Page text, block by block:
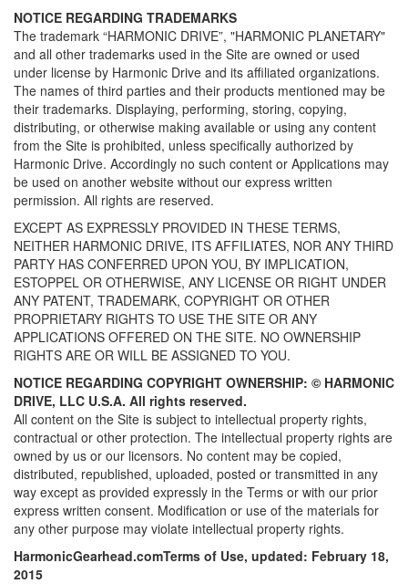
NOTICE REGARDING TRADEMARKS
The trademark “HARMONIC DRIVE”, "HARMONIC PLANETARY"
and all other trademarks used in the Site are owned or used
under license by Harmonic Drive and its affiliated organizations.
The names of third parties and their products mentioned may be
their trademarks. Displaying, performing, storing, copying,
distributing, or otherwise making available or using any content
from the Site is prohibited, unless specifically authorized by
Harmonic Drive. Accordingly no such content or Applications may
be used on another website without our express written
permission. All rights are reserved.
EXCEPT AS EXPRESSLY PROVIDED IN THESE TERMS,
NEITHER HARMONIC DRIVE, ITS AFFILIATES, NOR ANY THIRD
PARTY HAS CONFERRED UPON YOU, BY IMPLICATION,
ESTOPPEL OR OTHERWISE, ANY LICENSE OR RIGHT UNDER
ANY PATENT, TRADEMARK, COPYRIGHT OR OTHER
PROPRIETARY RIGHTS TO USE THE SITE OR ANY
APPLICATIONS OFFERED ON THE SITE. NO OWNERSHIP
RIGHTS ARE OR WILL BE ASSIGNED TO YOU.
NOTICE REGARDING COPYRIGHT OWNERSHIP: © HARMONIC
DRIVE, LLC U.S.A. All rights reserved.
All content on the Site is subject to intellectual property rights,
contractual or other protection. The intellectual property rights are
owned by us or our licensors. No content may be copied,
distributed, republished, uploaded, posted or transmitted in any
way except as provided expressly in the Terms or with our prior
express written consent. Modification or use of the materials for
any other purpose may violate intellectual property rights.
HarmonicGearhead.comTerms of Use, updated: February 18,
2015